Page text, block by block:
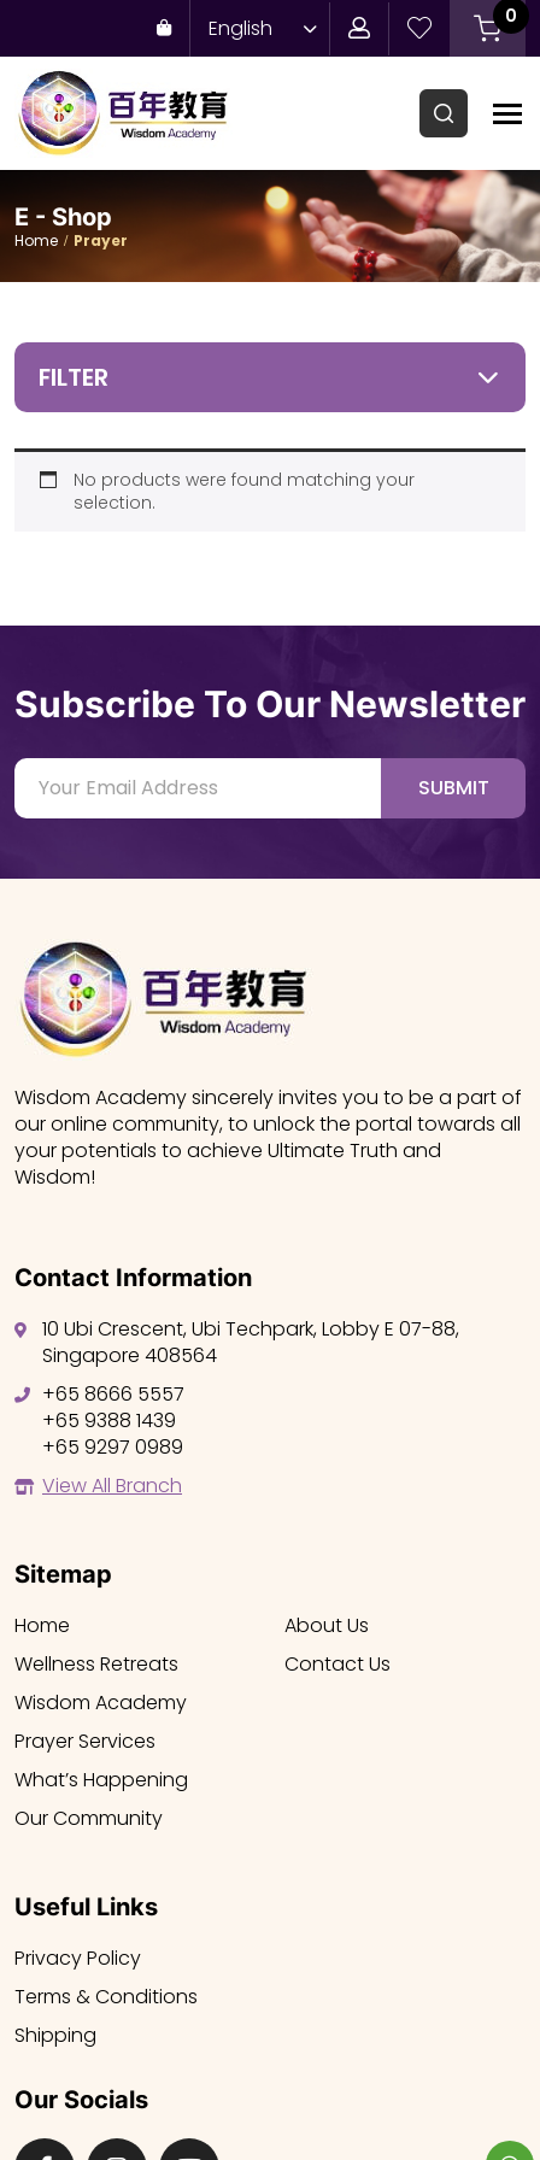
English 0
E - Shop
Home Prayer
FILTER
No products were found matching your
selection.
Subscribe To Our Newsletter
SUBMIT
Wisdom Academy sincerely invites you to be a part of
our online community, to unlock the portal towards all
your potentials to achieve Ultimate Truth and
Wisdom!
Contact Information
10 Ubi Crescent, Ubi Techpark, Lobby E 07-88,
Singapore 408564
+65 8666 5557
+65 9388 1439
+65 9297 0989
View All Branch
Sitemap
Home
Wellness Retreats
Wisdom Academy
Prayer Services
What’s Happening
Our Community
About Us
Contact Us
Useful Links
Privacy Policy
Terms & Conditions
Shipping
Our Socials